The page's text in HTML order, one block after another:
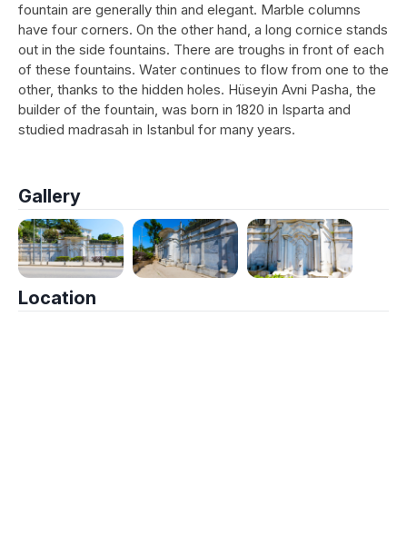
fountain are generally thin and elegant. Marble columns
have four corners. On the other hand, a long cornice stands
out in the side fountains. There are troughs in front of each
of these fountains. Water continues to flow from one to the
other, thanks to the hidden holes. Hüseyin Avni Pasha, the
builder of the fountain, was born in 1820 in Isparta and
studied madrasah in Istanbul for many years.
Gallery
Location